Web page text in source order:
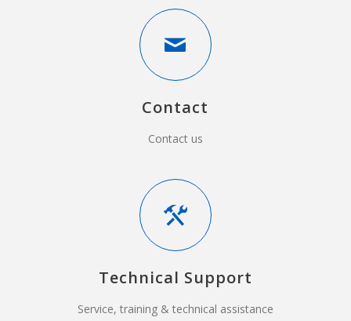
Contact
Contact us
Technical Support
Service, training & technical assistance